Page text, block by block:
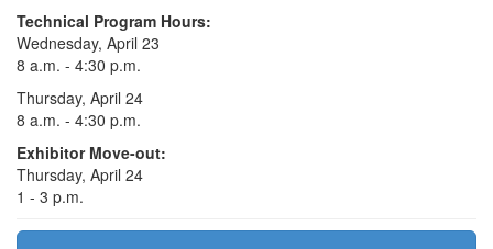
Technical Program Hours:
Wednesday, April 23
8 a.m. - 4:30 p.m.
Thursday, April 24
8 a.m. - 4:30 p.m.
Exhibitor Move-out:
Thursday, April 24
1 - 3 p.m.